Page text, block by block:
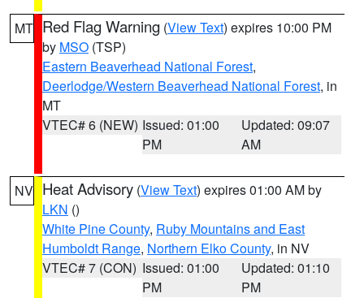
MT Red Flag Warning (View Text) expires 10:00 PM
by MSO (TSP)
Eastern Beaverhead National Forest,
Deerlodge/Western Beaverhead National Forest, in
MT
VTEC# 6 (NEW) Issued: 01:00
PM
Updated: 09:07
AM
NV Heat Advisory (View Text) expires 01:00 AM by
LKN ()
White Pine County, Ruby Mountains and East
Humboldt Range, Northern Elko County, in NV
VTEC# 7 (CON) Issued: 01:00
PM
Updated: 01:10
PM